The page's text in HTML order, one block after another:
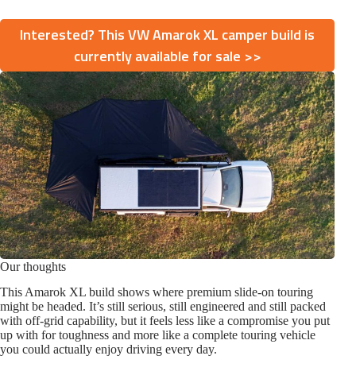
Interested? This VW Amarok XL camper build is
currently available for sale >>
Our thoughts
This Amarok XL build shows where premium slide-on touring
might be headed. It’s still serious, still engineered and still packed
with off-grid capability, but it feels less like a compromise you put
up with for toughness and more like a complete touring vehicle
you could actually enjoy driving every day.